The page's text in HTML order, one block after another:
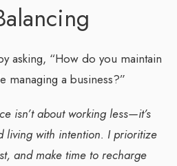
asking, “How do you maintain
managing a business?”
isn’t about working less—it’s
living with intention. I prioritize
and make time to recharge